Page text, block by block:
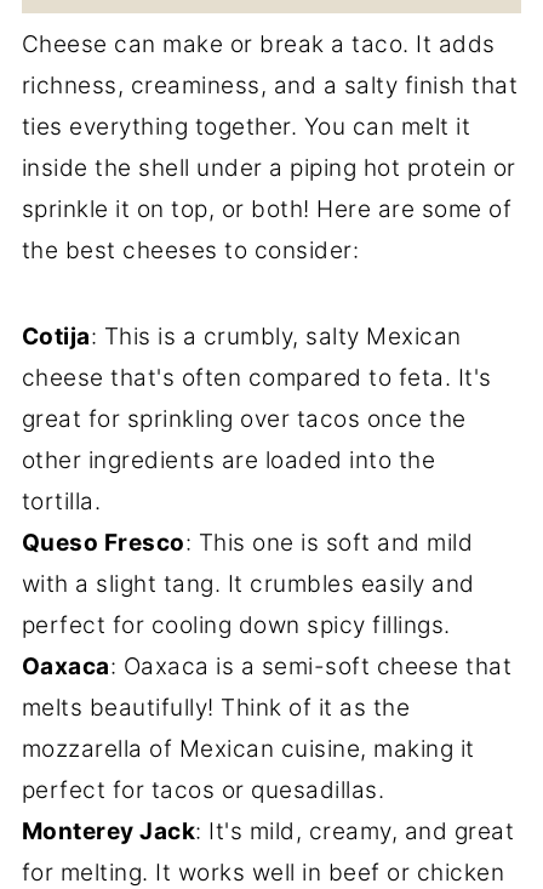
Cheese can make or break a taco. It adds
richness, creaminess, and a salty finish that
ties everything together. You can melt it
inside the shell under a piping hot protein or
sprinkle it on top, or both! Here are some of
the best cheeses to consider:
Cotija: This is a crumbly, salty Mexican
cheese that's often compared to feta. It's
great for sprinkling over tacos once the
other ingredients are loaded into the
tortilla.
Queso Fresco: This one is soft and mild
with a slight tang. It crumbles easily and
perfect for cooling down spicy fillings.
Oaxaca: Oaxaca is a semi-soft cheese that
melts beautifully! Think of it as the
mozzarella of Mexican cuisine, making it
perfect for tacos or quesadillas.
Monterey Jack: It's mild, creamy, and great
for melting. It works well in beef or chicken